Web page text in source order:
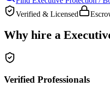
Verified & Licensed
Why hire a
Verified Professionals